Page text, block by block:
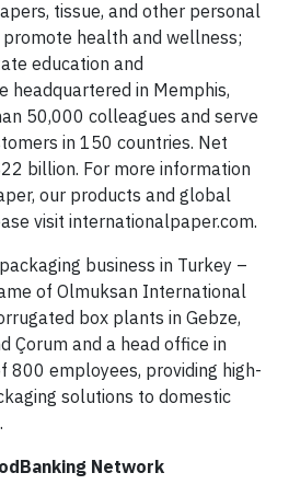
tissue, and other personal
health and wellness;
education and
headquartered in Memphis,
50,000 colleagues and serve
in 150 countries. Net
billion. For more information
our products and global
visit internationalpaper.com.
business in Turkey –
of Olmuksan International
box plants in Gebze,
Çorum and a head office in
employees, providing high-
solutions to domestic
Network